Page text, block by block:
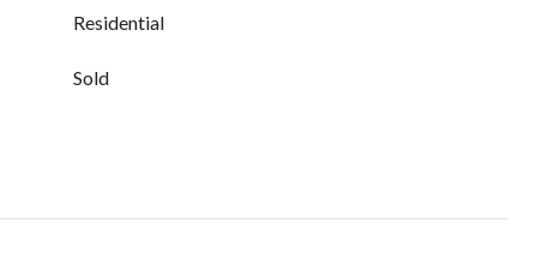
Residential
Sold